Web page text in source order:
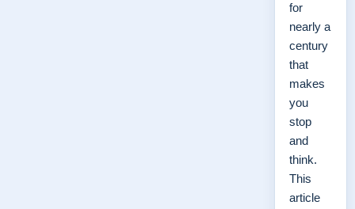
for
nearly a
century
that
makes
you
stop
and
think.
This
article